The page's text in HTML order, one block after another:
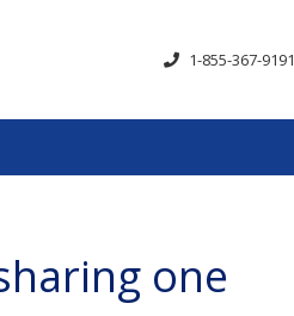
1-855-367-9191
one